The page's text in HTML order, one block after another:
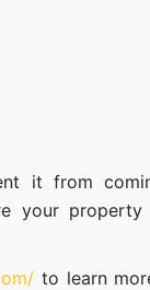
it from
your
to learn